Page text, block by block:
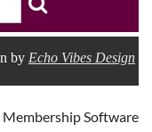
by Echo Vibes Design
Membership Software